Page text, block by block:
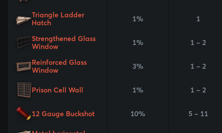
Triangle Ladder
Hatch
1% 1
Strengthened Glass
Window
1% 1 - 2
Reinforced Glass
Window
3% 1 - 2
Prison Cell Wall 1% 1 - 2
12 Gauge Buckshot 10% 5 - 11